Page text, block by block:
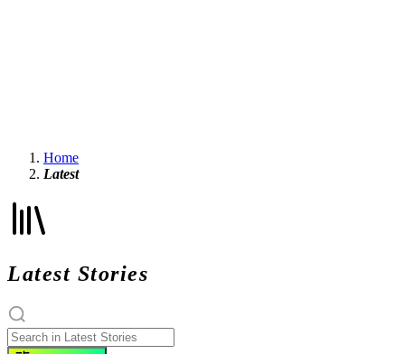
Home
Latest
Latest Stories